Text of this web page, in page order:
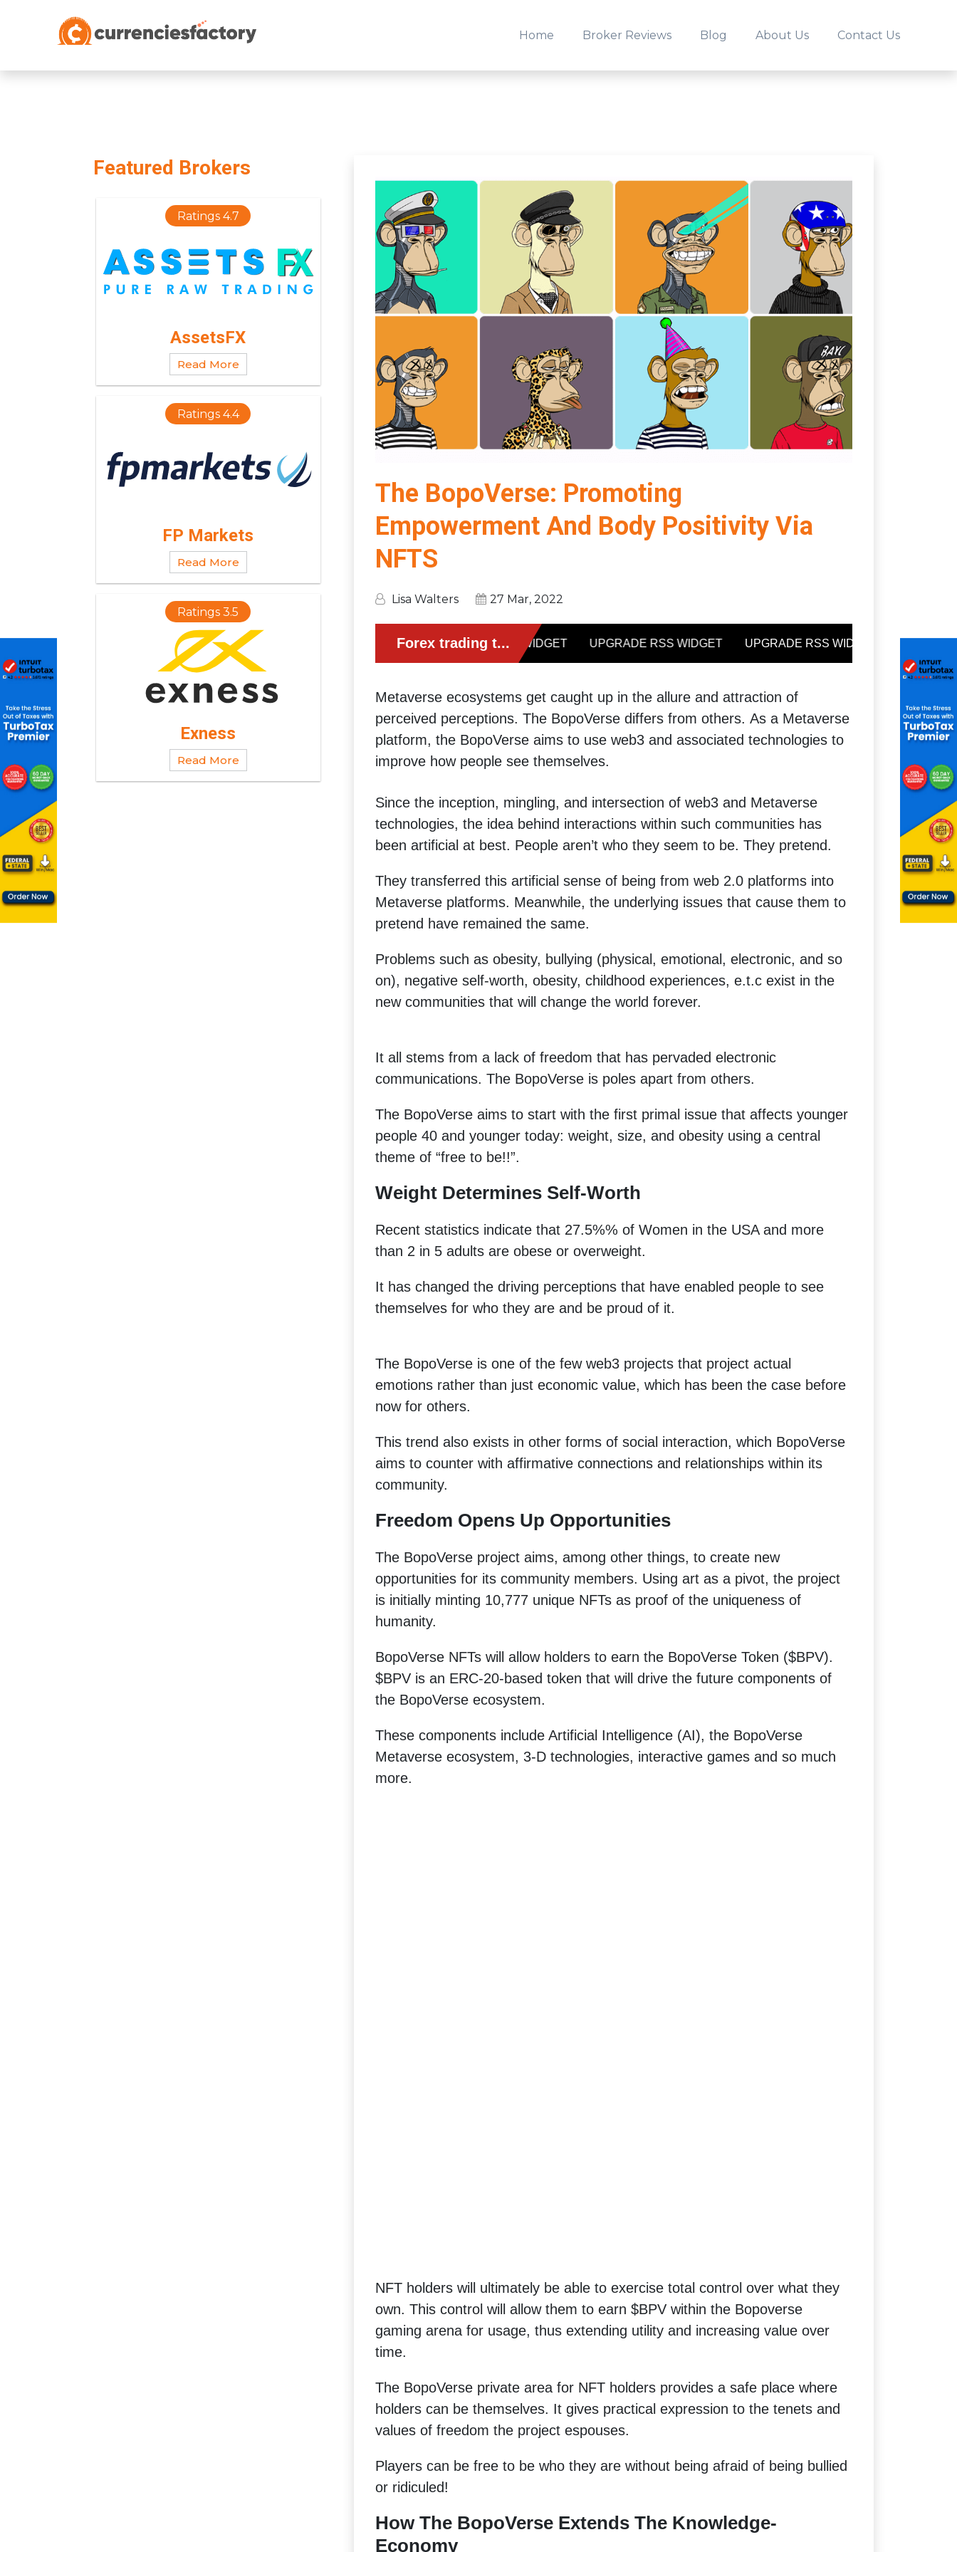
Home Broker Reviews Blog About Us Contact Us
Featured Brokers
Ratings 4.7
AssetsFX
Read More
Ratings 4.4
FP Markets
Read More
Ratings 3.5
Exness
Read More
The BopoVerse: Promoting
Empowerment And Body Positivity Via
NFTS
Lisa Walters 27 Mar, 2022
Metaverse ecosystems get caught up in the allure and attraction of
perceived perceptions. The BopoVerse differs from others. As a Metaverse
platform, the BopoVerse aims to use web3 and associated technologies to
improve how people see themselves.
Since the inception, mingling, and intersection of web3 and Metaverse
technologies, the idea behind interactions within such communities has
been artificial at best. People aren’t who they seem to be. They pretend.
They transferred this artificial sense of being from web 2.0 platforms into
Metaverse platforms. Meanwhile, the underlying issues that cause them to
pretend have remained the same.
Problems such as obesity, bullying (physical, emotional, electronic, and so
on), negative self-worth, obesity, childhood experiences, e.t.c exist in the
new communities that will change the world forever.
It all stems from a lack of freedom that has pervaded electronic
communications. The BopoVerse is poles apart from others.
The BopoVerse aims to start with the first primal issue that affects younger
people 40 and younger today: weight, size, and obesity using a central
theme of “free to be!!”.
Weight Determines Self-Worth
Recent statistics indicate that 27.5%% of Women in the USA and more
than 2 in 5 adults are obese or overweight.
It has changed the driving perceptions that have enabled people to see
themselves for who they are and be proud of it.
The BopoVerse is one of the few web3 projects that project actual
emotions rather than just economic value, which has been the case before
now for others.
This trend also exists in other forms of social interaction, which BopoVerse
aims to counter with affirmative connections and relationships within its
community.
Freedom Opens Up Opportunities
The BopoVerse project aims, among other things, to create new
opportunities for its community members. Using art as a pivot, the project
is initially minting 10,777 unique NFTs as proof of the uniqueness of
humanity.
BopoVerse NFTs will allow holders to earn the BopoVerse Token ($BPV).
$BPV is an ERC-20-based token that will drive the future components of
the BopoVerse ecosystem.
These components include Artificial Intelligence (AI), the BopoVerse
Metaverse ecosystem, 3-D technologies, interactive games and so much
more.
NFT holders will ultimately be able to exercise total control over what they
own. This control will allow them to earn $BPV within the Bopoverse
gaming arena for usage, thus extending utility and increasing value over
time.
The BopoVerse private area for NFT holders provides a safe place where
holders can be themselves. It gives practical expression to the tenets and
values of freedom the project espouses.
Players can be free to be who they are without being afraid of being bullied
or ridiculed!
How The BopoVerse Extends The Knowledge-
Economy